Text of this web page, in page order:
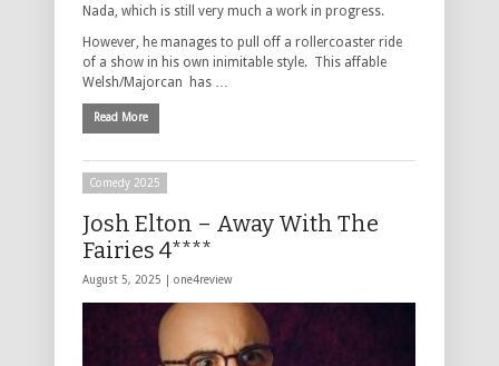
Nada, which is still very much a work in progress.
However, he manages to pull off a rollercoaster ride
of a show in his own inimitable style. This affable
Welsh/Majorcan has …
Read More
Comedy 2025
Josh Elton – Away With The
Fairies 4****
August 5, 2025 | one4review